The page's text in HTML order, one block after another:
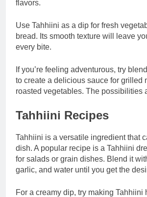
flavors.
Use Tahhiini as a dip for fresh
bread. Its smooth texture will leave
every bite.
If you’re feeling adventurous, try
to create a delicious sauce for grilled
roasted vegetables. The possibilities
Tahhiini Recipes
Tahhiini is a versatile ingredient that
dish. A popular recipe is a Tahhiini
for salads or grain dishes. Blend it
garlic, and water until you get the
For a creamy dip, try making Tahhiini